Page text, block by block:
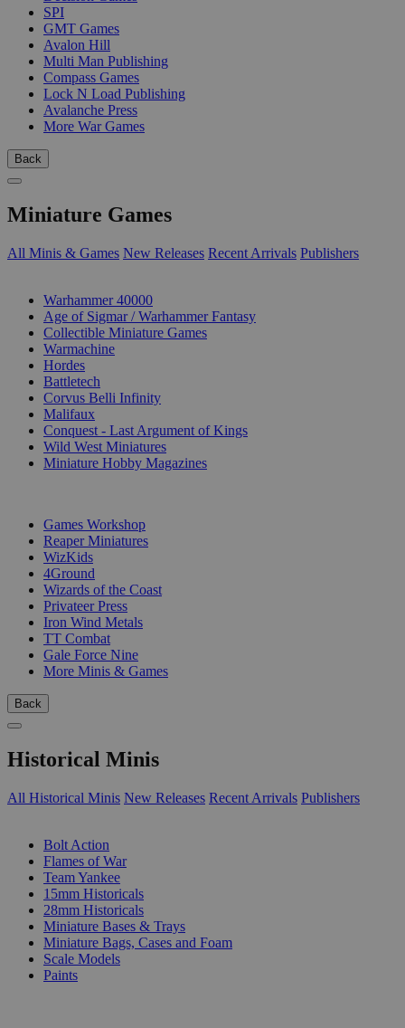
SPI
GMT Games
Avalon Hill
Multi Man Publishing
Compass Games
Lock N Load Publishing
Avalanche Press
More War Games
Back
Miniature Games
All Minis & Games New Releases Recent Arrivals Publishers
Warhammer 40000
Age of Sigmar / Warhammer Fantasy
Collectible Miniature Games
Warmachine
Hordes
Battletech
Corvus Belli Infinity
Malifaux
Conquest - Last Argument of Kings
Wild West Miniatures
Miniature Hobby Magazines
Games Workshop
Reaper Miniatures
WizKids
4Ground
Wizards of the Coast
Privateer Press
Iron Wind Metals
TT Combat
Gale Force Nine
More Minis & Games
Back
Historical Minis
All Historical Minis New Releases Recent Arrivals Publishers
Bolt Action
Flames of War
Team Yankee
15mm Historicals
28mm Historicals
Miniature Bases & Trays
Miniature Bags, Cases and Foam
Scale Models
Paints